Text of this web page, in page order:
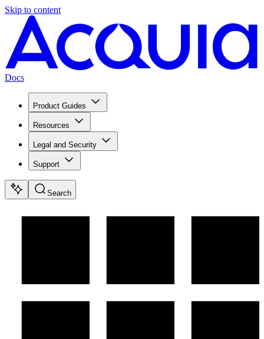
Skip to content
Docs
Product Guides
Resources
Legal and Security
Support
Search